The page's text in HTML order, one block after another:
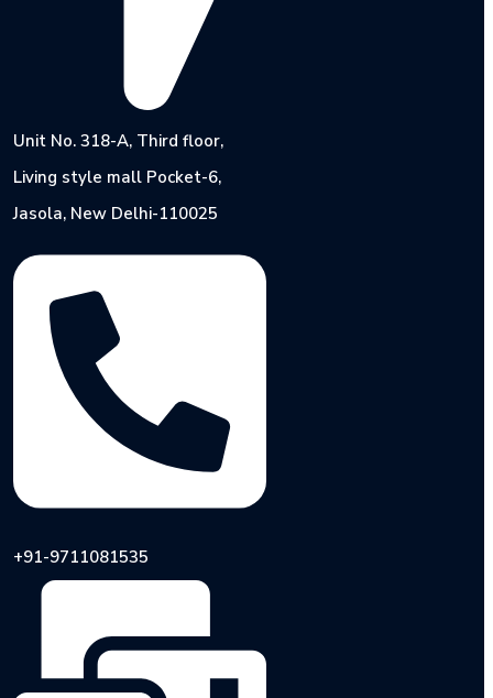
Unit No. 318-A, Third floor,
Living style mall Pocket-6,
Jasola, New Delhi-110025
+91-9711081535